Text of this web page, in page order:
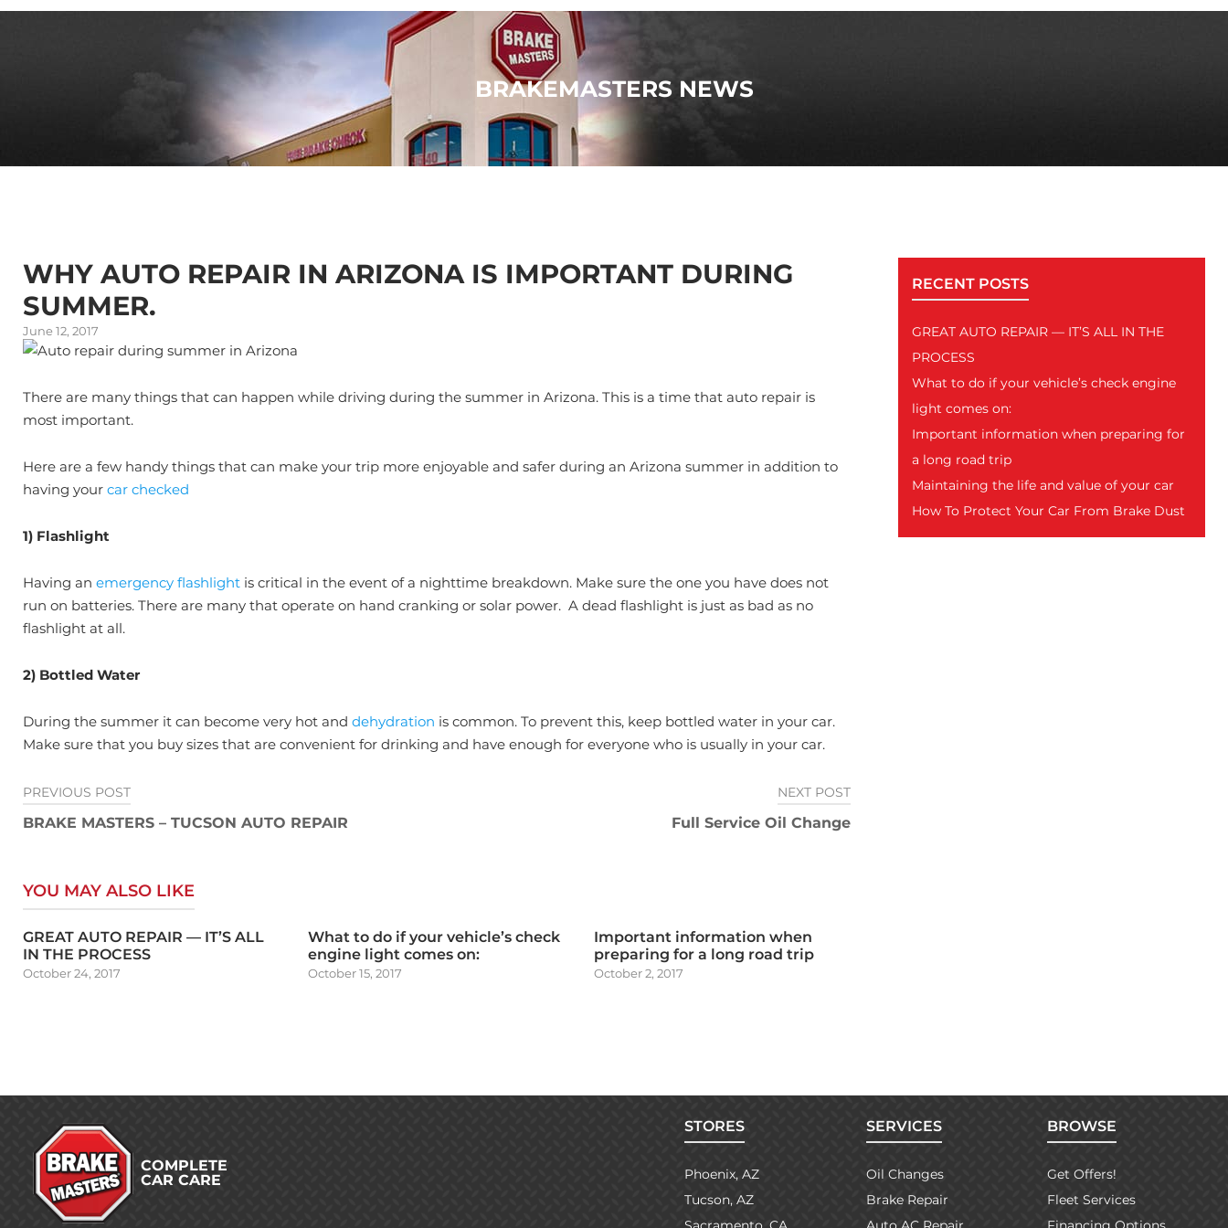
BRAKEMASTERS NEWS
WHY AUTO REPAIR IN ARIZONA IS IMPORTANT DURING
SUMMER.
June 12, 2017
There are many things that can happen while driving during the summer in Arizona. This is a time that auto repair is
most important.
Here are a few handy things that can make your trip more enjoyable and safer during an Arizona summer in addition to
having your car checked
1) Flashlight
Having an emergency flashlight is critical in the event of a nighttime breakdown. Make sure the one you have does not
run on batteries. There are many that operate on hand cranking or solar power. A dead flashlight is just as bad as no
flashlight at all.
2) Bottled Water
During the summer it can become very hot and dehydration is common. To prevent this, keep bottled water in your car.
Make sure that you buy sizes that are convenient for drinking and have enough for everyone who is usually in your car.
Post
navigation
PREVIOUS POST
BRAKE MASTERS – TUCSON AUTO REPAIR
NEXT POST
Full Service Oil Change
YOU MAY ALSO LIKE
GREAT AUTO REPAIR — IT’S ALL
IN THE PROCESS
October 24, 2017
What to do if your vehicle’s check
engine light comes on:
October 15, 2017
Important information when
preparing for a long road trip
October 2, 2017
RECENT POSTS
GREAT AUTO REPAIR — IT’S ALL IN THE
PROCESS
What to do if your vehicle’s check engine
light comes on:
Important information when preparing for
a long road trip
Maintaining the life and value of your car
How To Protect Your Car From Brake Dust
COMPLETE
CAR CARE
BROWSE
Get Offers!
Fleet Services
SERVICES
Oil Changes
Brake Repair
STORES
Phoenix, AZ
Tucson, AZ